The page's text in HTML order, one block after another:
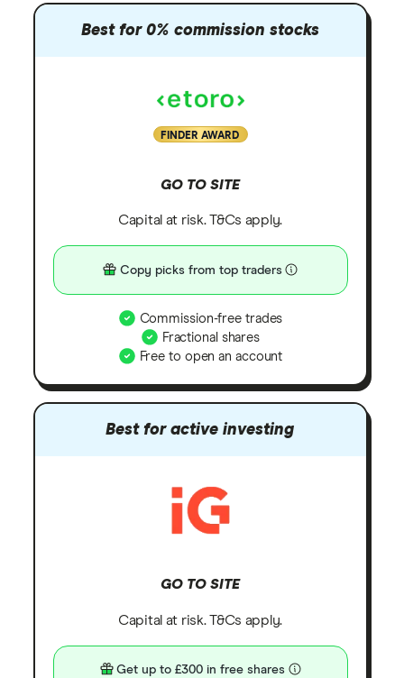
Best for 0% commission stocks
FINDER AWARD
GO TO SITE
Capital at risk. T&Cs apply.
Copy picks from top traders
Commission-free trades
Fractional shares
Free to open an account
Best for active investing
GO TO SITE
Capital at risk. T&Cs apply.
Get up to £300 in free shares